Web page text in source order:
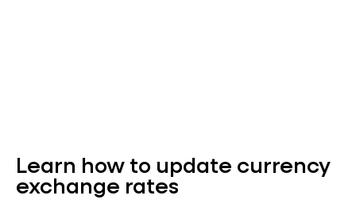
Learn how to update currency
exchange rates